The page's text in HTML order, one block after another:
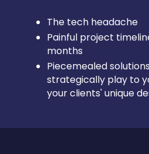
The tech headache
Painful project
months
Piecemealed
strategically play to
your clients' unique